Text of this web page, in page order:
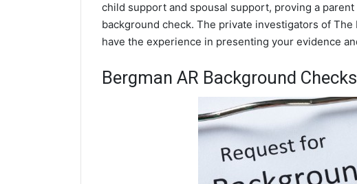
child support and spousal support, proving a
background check. The private investigators of The
have the experience in presenting your evidence
Bergman AR Background Checks